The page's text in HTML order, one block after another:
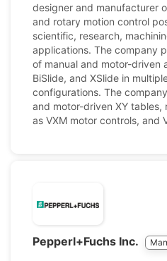
designer and manufacturer
and rotary motion control
scientific, research,
applications. The company
of manual and motor-driven
BiSlide, and XSlide in
configurations. The
and motor-driven XY tables,
as VXM motor controls, and
Pepperl+Fuchs Inc.